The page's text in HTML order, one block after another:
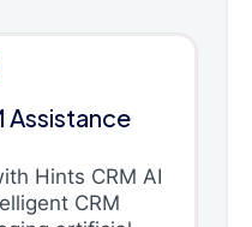
Assistance
Hints CRM AI
CRM